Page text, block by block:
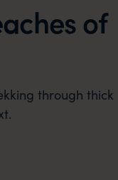
of
through thick